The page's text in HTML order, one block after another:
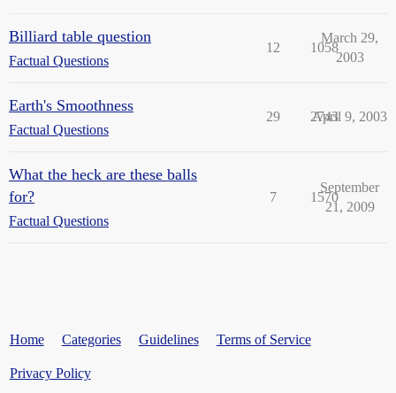
Billiard table question
Factual Questions
12 1058
March 29,
2003
Earth's Smoothness
Factual Questions
29 2743
April 9, 2003
What the heck are these balls
for?
Factual Questions
7 1570
September
21, 2009
Home Categories Guidelines Terms of Service
Privacy Policy